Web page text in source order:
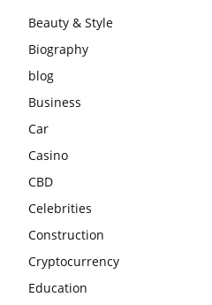
Beauty & Style
Biography
blog
Business
Car
Casino
CBD
Celebrities
Construction
Cryptocurrency
Education